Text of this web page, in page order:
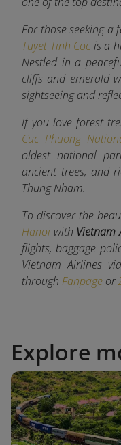
For those seeking a
Tuyet Tinh Coc is a
Nestled in a
cliffs and emerald
sightseeing and
If you love forest
Cuc Phuong
oldest national
ancient trees, and
Thung Nham.
To discover the
Hanoi with Vietnam
flights, baggage
Vietnam Airlines
through Fanpage or
Explore